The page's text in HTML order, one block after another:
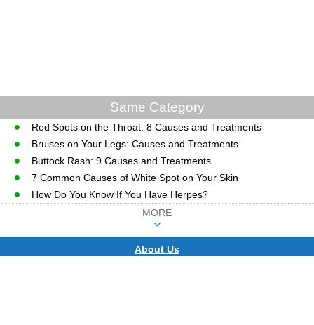
Same Category
Red Spots on the Throat: 8 Causes and Treatments
Bruises on Your Legs: Causes and Treatments
Buttock Rash: 9 Causes and Treatments
7 Common Causes of White Spot on Your Skin
How Do You Know If You Have Herpes?
MORE
About Us